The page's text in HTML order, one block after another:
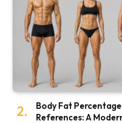
Body Fat
References: A